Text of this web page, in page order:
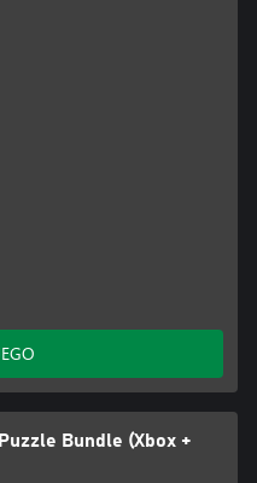
Bundle (Xbox +